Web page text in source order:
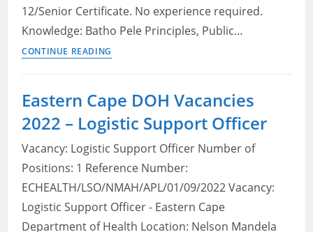
Qualifications
and
to
12/Senior Certificate. No experience required.
Knowledge: Batho Pele Principles, Public…
CONTINUE READING
Eastern
Cape
Client
service
officer
Eastern Cape DOH Vacancies
2022 – Logistic Support Officer
Vacancy: Logistic Support Officer Number of
Positions: 1 Reference Number:
ECHEALTH/LSO/NMAH/APL/01/09/2022 Vacancy:
Logistic Support Officer - Eastern Cape
Department of Health Location: Nelson Mandela